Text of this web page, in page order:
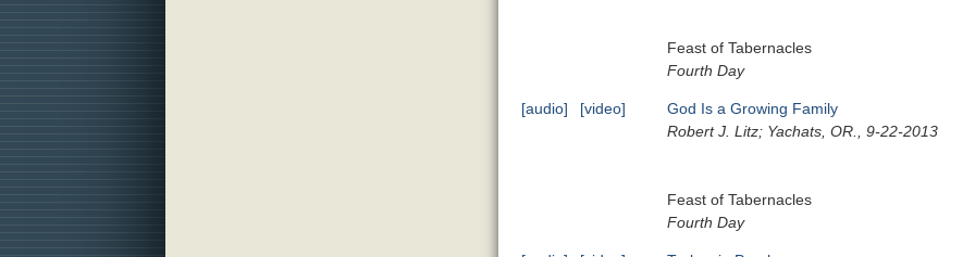
Feast of Tabernacles
Fourth Day
[audio] [video]
God Is a Growing Family
Robert J. Litz; Yachats, OR., 9-22-2013
Feast of Tabernacles
Fourth Day